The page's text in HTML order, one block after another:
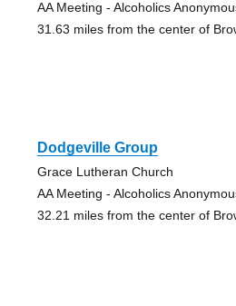
AA Meeting - Alcoholics
31.63 miles from the center of
Dodgeville Group
Grace Lutheran Church
AA Meeting - Alcoholics
32.21 miles from the center of